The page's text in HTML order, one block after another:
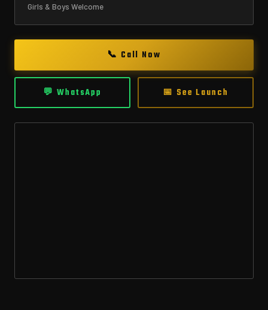
Girls & Boys Welcome
📞 Call Now
💬 WhatsApp 📅 See Launch